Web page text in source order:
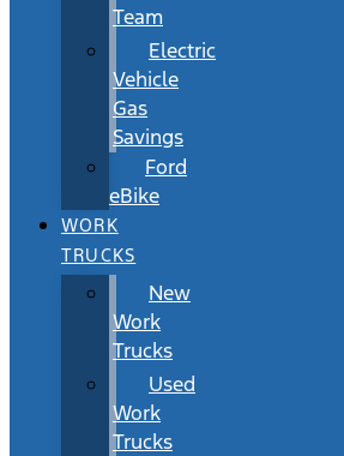
Team
Electric
Vehicle
Gas
Savings
Ford
eBike
WORK
TRUCKS
New
Work
Trucks
Used
Work
Trucks